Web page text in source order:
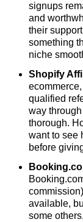
signups
and
their
something
niche
Shopify
qualified
way
thorough.
want to see
before
available,
some